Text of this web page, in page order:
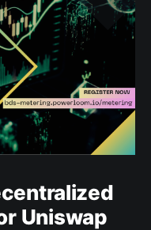
Uniswap